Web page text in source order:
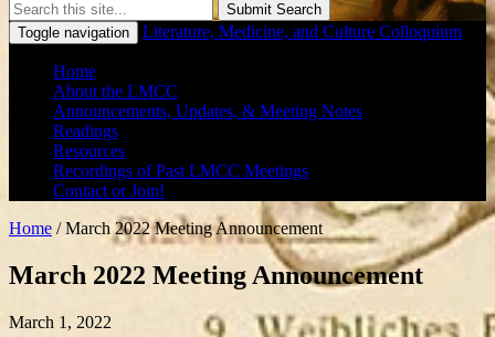
Submit Search
Toggle navigation
Literature, Medicine, and Culture Colloquium
Home
About the LMCC
Announcements, Updates, & Meeting Notes
Readings
Resources
Recordings of Past LMCC Meetings
Contact or Join!
Home /March 2022 Meeting Announcement
March 2022 Meeting Announcement
March 1, 2022